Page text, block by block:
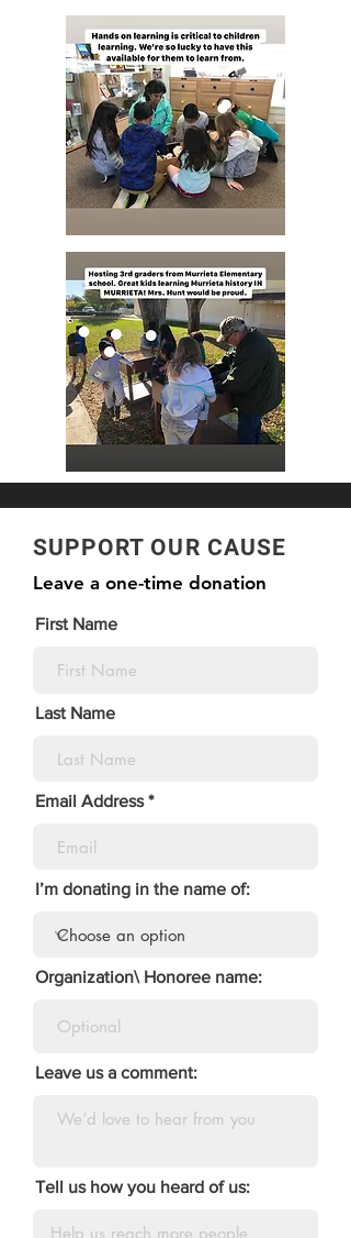
SUPPORT OUR CAUSE
Leave a one-time donation
First Name
Last Name
Email Address
I’m donating in the name of:
Organization\ Honoree name:
Leave us a comment:
Tell us how you heard of us: